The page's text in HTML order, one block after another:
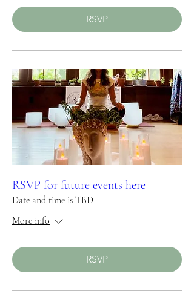
RSVP
RSVP for future events here
Date and time is TBD
More info
RSVP